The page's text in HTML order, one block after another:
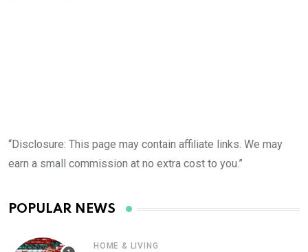
“Disclosure: This page may contain affiliate links. We may
earn a small commission at no extra cost to you.”
POPULAR NEWS
HOME & LIVING